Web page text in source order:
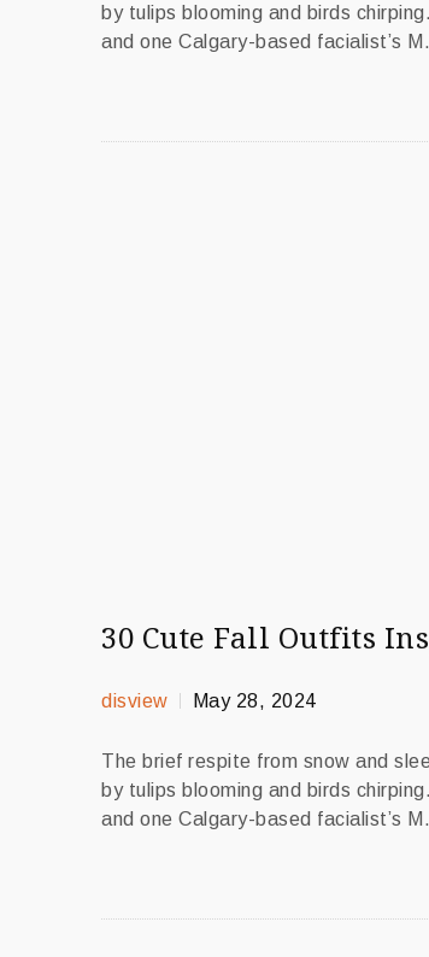
by tulips blooming and birds
and one Calgary-based facialist’s
30 Cute Fall Outfits
disview May 28, 2024
The brief respite from snow and
by tulips blooming and birds
and one Calgary-based facialist’s